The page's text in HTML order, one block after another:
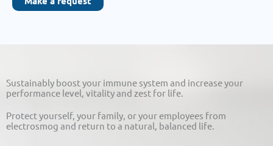
Sustainably boost your immune system and increase your
performance level, vitality and zest for life.
Protect yourself, your family, or your employees from
electrosmog and return to a natural, balanced life.